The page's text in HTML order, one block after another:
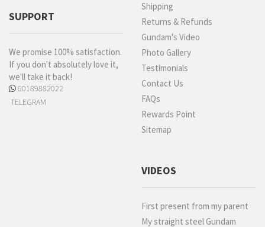
SUPPORT
We promise 100% satisfaction.
If you don't absolutely love it,
we'll take it back!
60189882022
TELEGRAM
Shipping
Returns & Refunds
Gundam's Video
Photo Gallery
Testimonials
Contact Us
FAQs
Rewards Point
Sitemap
VIDEOS
First present from my parent
My straight steel Gundam